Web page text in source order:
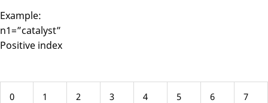
Example:
n1=”catalyst”
Positive index
0 1 2 3 4 5 6 7